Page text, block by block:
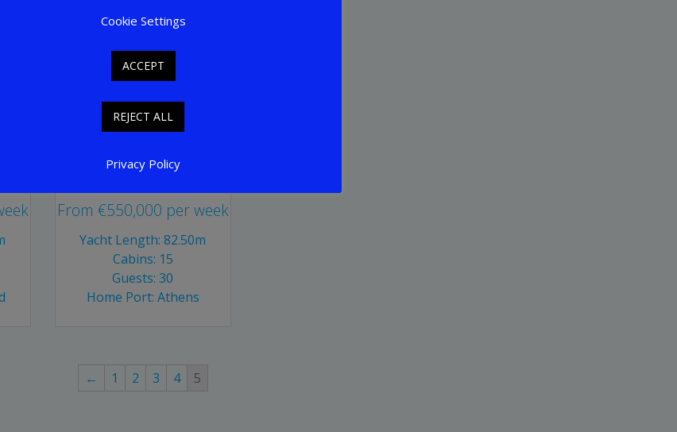
O’MEGA
From €550,000 per week
Yacht Length: 82.50m
Cabins: 15
Guests: 30
Home Port: Athens
← 1 2 3 4 5
Cookie Settings
ACCEPT
REJECT ALL
Privacy Policy